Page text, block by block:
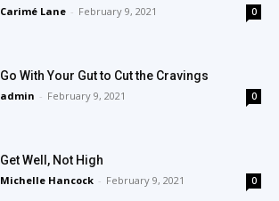
Carimé Lane - February 9, 2021 0
Go With Your Gut to Cut the Cravings
admin - February 9, 2021 0
Get Well, Not High
Michelle Hancock - February 9, 2021 0